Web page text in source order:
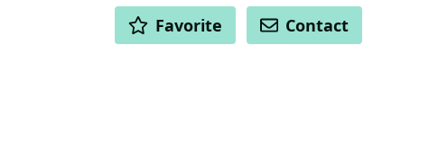
ACTIONS
Favorite Contact